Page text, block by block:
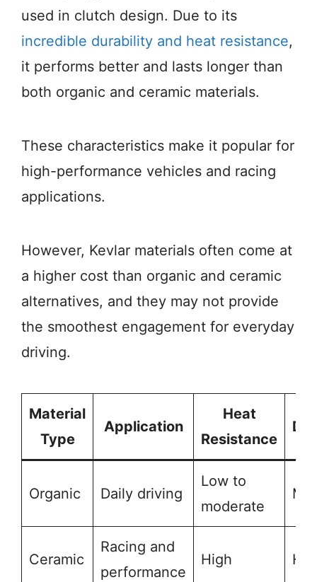
used in clutch design. Due to its
incredible durability and heat resistance,
it performs better and lasts longer than
both organic and ceramic materials.
These characteristics make it popular for
high-performance vehicles and racing
applications.
However, Kevlar materials often come at
a higher cost than organic and ceramic
alternatives, and they may not provide
the smoothest engagement for everyday
driving.
Material
Type
Application
Heat
Resistance
Organic Daily driving
Low to
moderate
Ceramic
Racing and
performance
High